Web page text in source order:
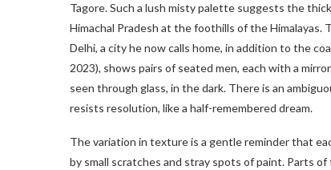
Tagore. Such a lush misty palette suggests the
Himachal Pradesh at the foothills of the
Delhi, a city he now calls home, in addition to the
2023), shows pairs of seated men, each with a
seen through glass, in the dark. There is an
resists resolution, like a half-remembered dream.
The variation in texture is a gentle reminder that
by small scratches and stray spots of paint. Parts